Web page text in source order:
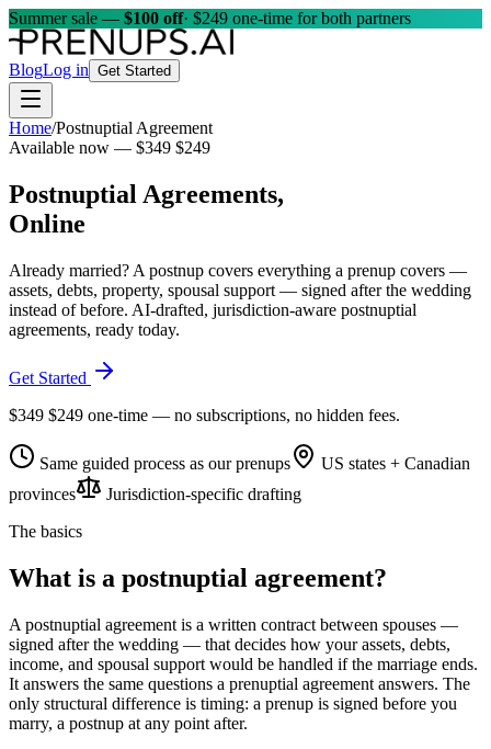
Summer sale — $100 off· $249 one-time for both partners
BlogLog in Get Started
Home/Postnuptial Agreement
Available now — $349 $249
Postnuptial Agreements,
Online
Already married? A postnup covers everything a prenup covers —
assets, debts, property, spousal support — signed after the wedding
instead of before. AI-drafted, jurisdiction-aware postnuptial
agreements, ready today.
Get Started
$349 $249 one-time — no subscriptions, no hidden fees.
Same guided process as our prenups
US states + Canadian
provinces
Jurisdiction-specific drafting
The basics
What is a postnuptial agreement?
A postnuptial agreement is a written contract between spouses —
signed after the wedding — that decides how your assets, debts,
income, and spousal support would be handled if the marriage ends.
It answers the same questions a prenuptial agreement answers. The
only structural difference is timing: a prenup is signed before you
marry, a postnup at any point after.